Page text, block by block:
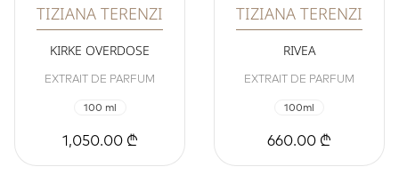
TIZIANA TERENZI
KIRKE OVERDOSE
EXTRAIT DE PARFUM
100 ml
1,050.00 ₾
TIZIANA TERENZI
RIVEA
EXTRAIT DE PARFUM
100ml
660.00 ₾